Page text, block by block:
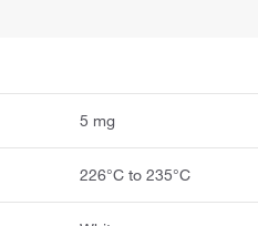
5 mg
226°C to 235°C